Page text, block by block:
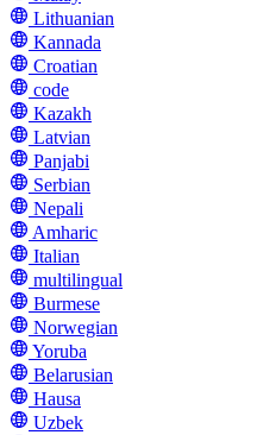
Lithuanian
Kannada
Croatian
code
Kazakh
Latvian
Panjabi
Serbian
Nepali
Amharic
Italian
multilingual
Burmese
Norwegian
Yoruba
Belarusian
Hausa
Uzbek